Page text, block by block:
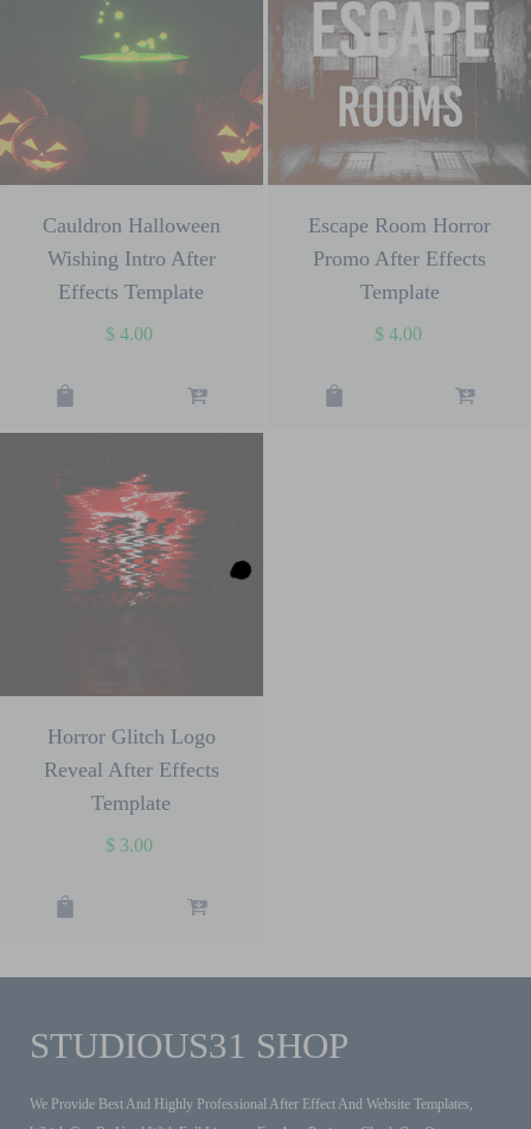
Cauldron Halloween
Wishing Intro After
Effects Template
$ 4.00
Escape Room Horror
Promo After Effects
Template
$4.00
Horror Glitch Logo
Reveal After Effects
Template
$ 3.00
STUDIOUS31 SHOP
We Provide Best And Highly Professional After Effect And Website Templates,